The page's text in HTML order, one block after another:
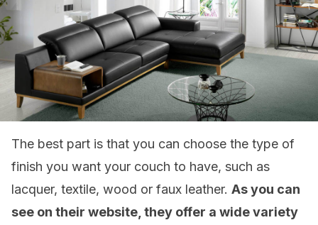
The best part is that you can choose the type of
finish you want your couch to have, such as
lacquer, textile, wood or faux leather. As you can
see on their website, they offer a wide variety